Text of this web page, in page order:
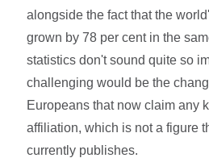
alongside the fact that the
grown by 78 per cent in the
statistics don't sound quite so
challenging would be the
Europeans that now claim any
affiliation, which is not a figure
currently publishes.